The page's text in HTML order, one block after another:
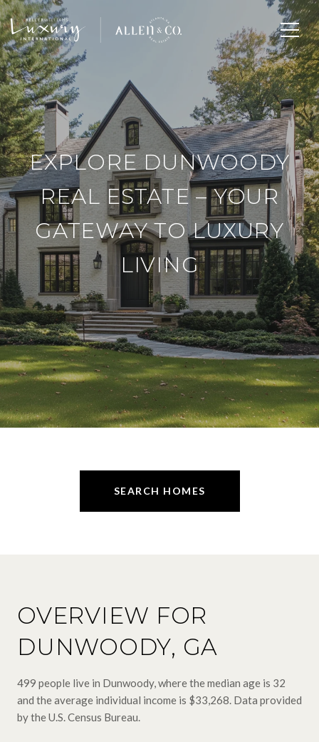
EXPLORE DUNWOODY
REAL ESTATE – YOUR
GATEWAY TO LUXURY
LIVING
SEARCH HOMES
OVERVIEW FOR
DUNWOODY, GA
499 people live in Dunwoody, where the median age is 32
and the average individual income is $33,268. Data provided
by the U.S. Census Bureau.